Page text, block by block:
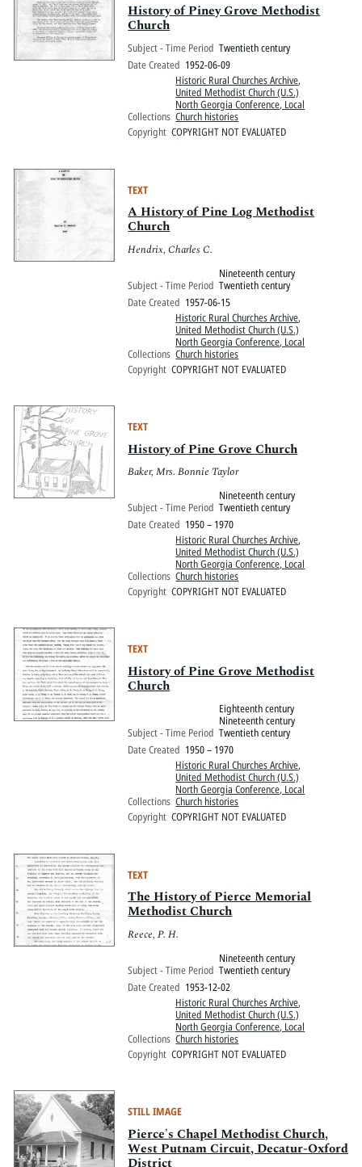
History of Piney Grove Methodist
Church
Subject - Time Period Twentieth century
Date Created 1952-06-09
Collections
Historic Rural Churches Archive,
United Methodist Church (U.S.)
North Georgia Conference, Local
Church histories
Copyright COPYRIGHT NOT EVALUATED
TEXT
A History of Pine Log Methodist
Church
Hendrix, Charles C.
Subject - Time Period
Nineteenth century
Twentieth century
Date Created 1957-06-15
Collections
Historic Rural Churches Archive,
United Methodist Church (U.S.)
North Georgia Conference, Local
Church histories
Copyright COPYRIGHT NOT EVALUATED
TEXT
History of Pine Grove Church
Baker, Mrs. Bonnie Taylor
Subject - Time Period
Nineteenth century
Twentieth century
Date Created 1950 – 1970
Collections
Historic Rural Churches Archive,
United Methodist Church (U.S.)
North Georgia Conference, Local
Church histories
Copyright COPYRIGHT NOT EVALUATED
TEXT
History of Pine Grove Methodist
Church
Subject - Time Period
Eighteenth century
Nineteenth century
Twentieth century
Date Created 1950 – 1970
Collections
Historic Rural Churches Archive,
United Methodist Church (U.S.)
North Georgia Conference, Local
Church histories
Copyright COPYRIGHT NOT EVALUATED
TEXT
The History of Pierce Memorial
Methodist Church
Reece, P. H.
Subject - Time Period
Nineteenth century
Twentieth century
Date Created 1953-12-02
Collections
Historic Rural Churches Archive,
United Methodist Church (U.S.)
North Georgia Conference, Local
Church histories
Copyright COPYRIGHT NOT EVALUATED
STILL IMAGE
Pierce's Chapel Methodist Church,
West Putnam Circuit, Decatur-Oxford
District